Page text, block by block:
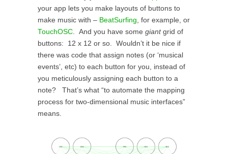
your app lets you make layouts of buttons to
make music with – BeatSurfing , for example, or
TouchOSC . And you have some giant grid of
buttons: 12 x 12 or so. Wouldn’t it be nice if
there was code that assign notes (or ‘musical
events’, etc) to each button for you, instead of
you meticulously assigning each button to a
note? That’s what “to automate the mapping
process for two-dimensional music interfaces”
means.